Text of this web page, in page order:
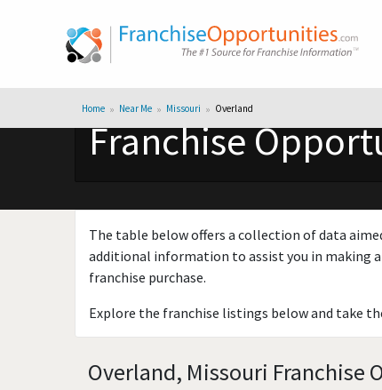
Home Near Me Missouri Overland
Franchise
The table below offers a collection of data
additional information to assist you in making
franchise purchase.
Explore the franchise listings below and take
Overland, Missouri Franchise